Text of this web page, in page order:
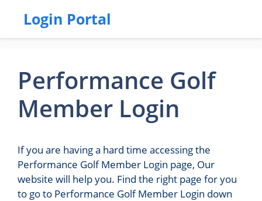
Login Portal
Performance Golf
Member Login
If you are having a hard time accessing the
Performance Golf Member Login page, Our
website will help you. Find the right page for you
to go to Performance Golf Member Login down